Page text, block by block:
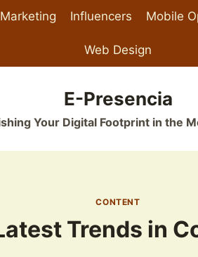
Influencers Mobile
Web Design
E-Presencia
Your Digital Footprint in the
CONTENT
Trends in